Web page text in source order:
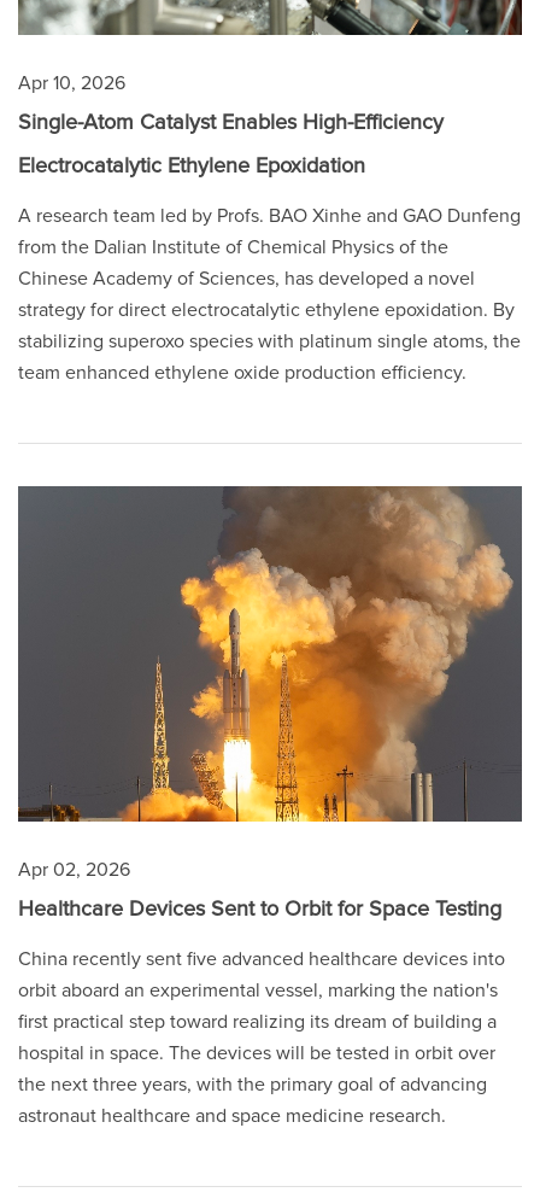
Apr 10, 2026
Single-Atom Catalyst Enables High-Efficiency
Electrocatalytic Ethylene Epoxidation
A research team led by Profs. BAO Xinhe and GAO Dunfeng
from the Dalian Institute of Chemical Physics of the
Chinese Academy of Sciences, has developed a novel
strategy for direct electrocatalytic ethylene epoxidation. By
stabilizing superoxo species with platinum single atoms, the
team enhanced ethylene oxide production efficiency.
Apr 02, 2026
Healthcare Devices Sent to Orbit for Space Testing
China recently sent five advanced healthcare devices into
orbit aboard an experimental vessel, marking the nation's
first practical step toward realizing its dream of building a
hospital in space. The devices will be tested in orbit over
the next three years, with the primary goal of advancing
astronaut healthcare and space medicine research.